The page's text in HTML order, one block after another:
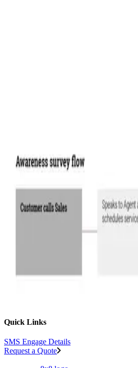
Quick Links
SMS Engage Details
Request a Quote